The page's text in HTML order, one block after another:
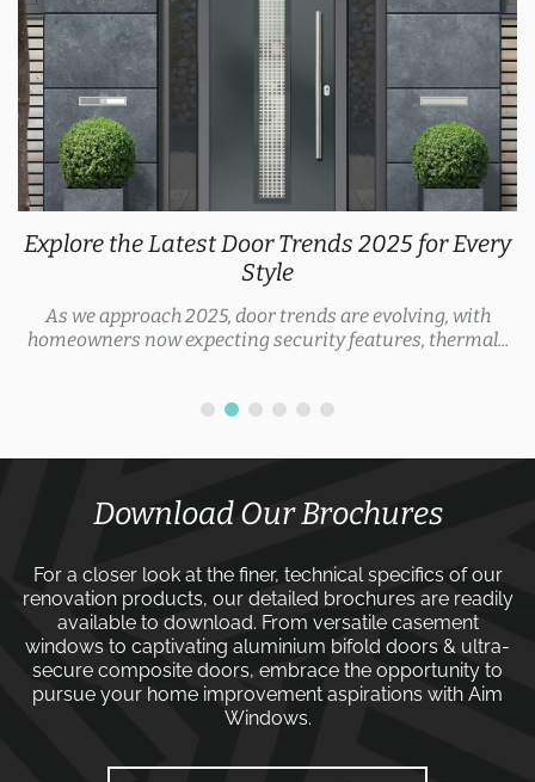
Explore the Latest Door Trends 2025 for Every
Style
As we approach 2025, door trends are evolving, with
homeowners now expecting security features, thermal...
Download Our Brochures
For a closer look at the finer, technical specifics of our
renovation products, our detailed brochures are readily
available to download. From versatile casement
windows to captivating aluminium bifold doors & ultra-
secure composite doors, embrace the opportunity to
pursue your home improvement aspirations with Aim
Windows.